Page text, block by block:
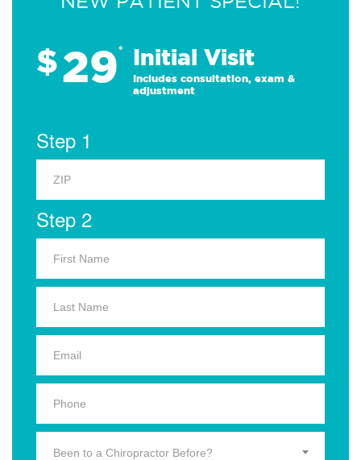
$29* Initial Visit
Includes consultation, exam &
adjustment
Step 1
Step 2
Been to a Chiropractor Before?